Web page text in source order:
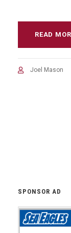
READ
Joel Mason
SPONSOR AD